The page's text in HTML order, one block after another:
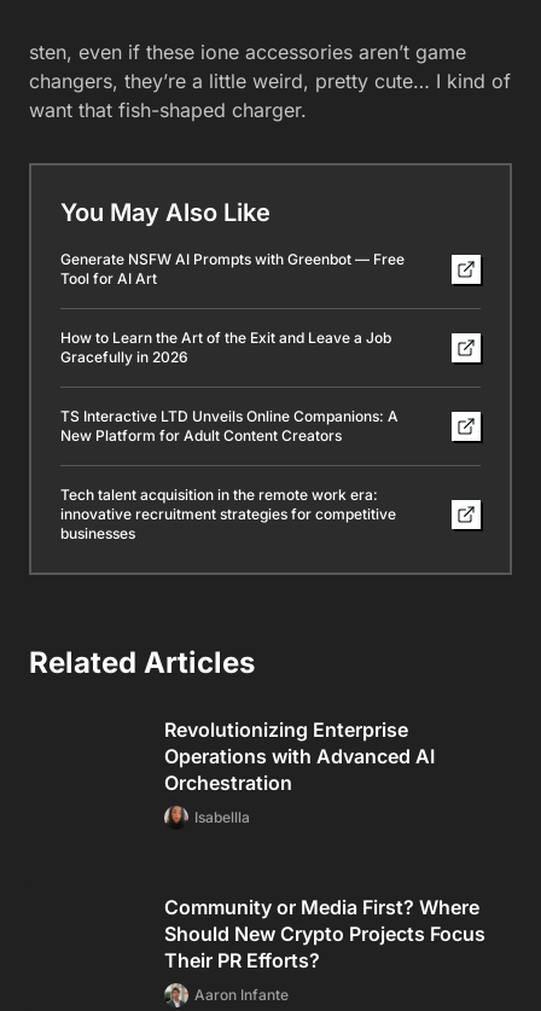
sten, even if these ione accessories aren’t game
changers, they’re a little weird, pretty cute… I kind of
want that fish-shaped charger.
You May Also Like
Generate NSFW AI Prompts with Greenbot — Free
Tool for AI Art
How to Learn the Art of the Exit and Leave a Job
Gracefully in 2026
TS Interactive LTD Unveils Online Companions: A
New Platform for Adult Content Creators
Tech talent acquisition in the remote work era:
innovative recruitment strategies for competitive
businesses
Related Articles
Revolutionizing Enterprise
Operations with Advanced AI
Orchestration
Isabellla
Community or Media First? Where
Should New Crypto Projects Focus
Their PR Efforts?
Aaron Infante